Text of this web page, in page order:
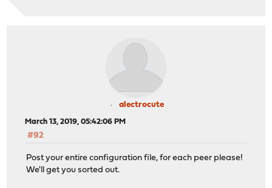
alectrocute
March 13, 2019, 05:42:06 PM
#92
Post your entire configuration file, for each peer please!
We'll get you sorted out.